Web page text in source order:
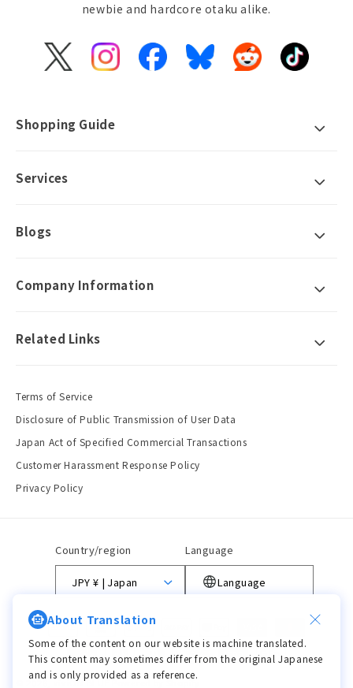
newbie and hardcore otaku alike.
X
InstagramFacebookBlueskyReddit TikTok
Shopping Guide
Services
Blogs
Company Information
Related Links
Terms of Service
Disclosure of Public Transmission of User Data
Japan Act of Specified Commercial Transactions
Customer Harassment Response Policy
Privacy Policy
Country/region
JPY ¥ | Japan
Language
Language
Payment
methods
© 2026,viviON BLUE Powered by Shopify
About Translation
Some of the content on our website is machine translated.
This content may sometimes differ from the original Japanese
and is only provided as a reference.